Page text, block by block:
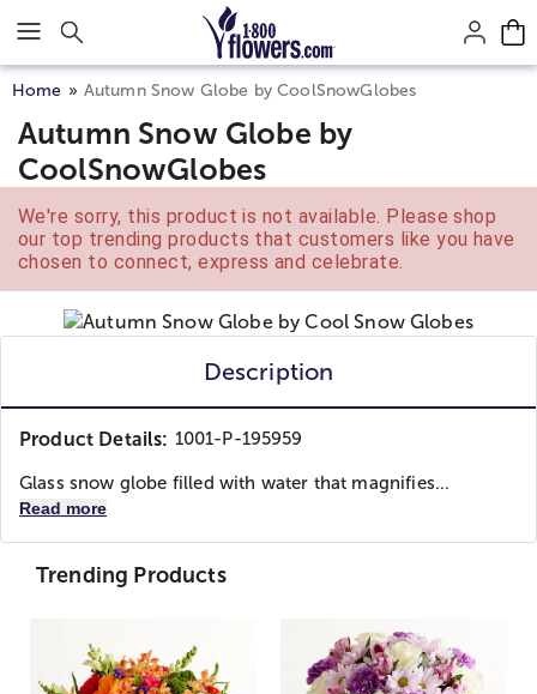
Click here to skip to main page content.
Home Autumn Snow Globe by CoolSnowGlobes
Autumn Snow Globe by
CoolSnowGlobes
We're sorry, this product is not available. Please shop
our top trending products that customers like you have
chosen to connect, express and celebrate.
Description
Product Details: 1001-P-195959
Glass snow globe filled with water that magnifies...
Read more
Trending Products